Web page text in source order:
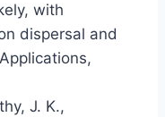
with
dispersal and
J. K.,